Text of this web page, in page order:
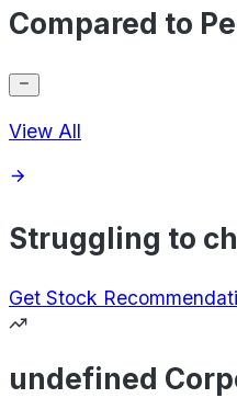
Compared to
View All
Struggling to
Get Stock
undefined